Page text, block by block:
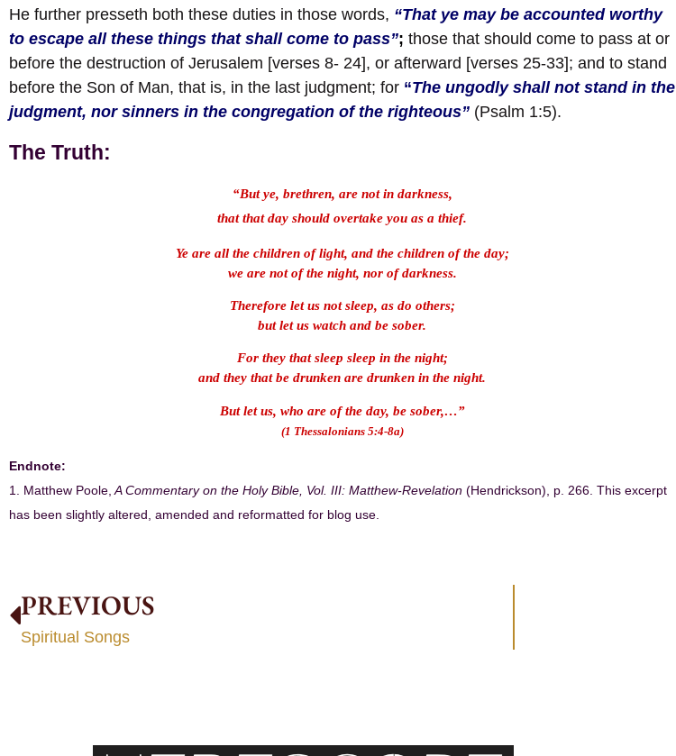
He further presseth both these duties in those words, “That ye may be accounted worthy
to escape all these things that shall come to pass”; those that should come to pass at or
before the destruction of Jerusalem [verses 8- 24], or afterward [verses 25-33]; and to stand
before the Son of Man, that is, in the last judgment; for “The ungodly shall not stand in the
judgment, nor sinners in the congregation of the righteous” (Psalm 1:5).
The Truth:
“But ye, brethren, are not in darkness,
that that day should overtake you as a thief.
Ye are all the children of light, and the children of the day;
we are not of the night, nor of darkness.
Therefore let us not sleep, as do others;
but let us watch and be sober.
For they that sleep sleep in the night;
and they that be drunken are drunken in the night.
But let us, who are of the day, be sober,…”
(1 Thessalonians 5:4-8a)
Endnote:
1. Matthew Poole,A Commentary on the Holy Bible, Vol. III: Matthew-Revelation (Hendrickson), p. 266. This excerpt
has been slightly altered, amended and reformatted for blog use.
PREVIOUS
Spiritual Songs